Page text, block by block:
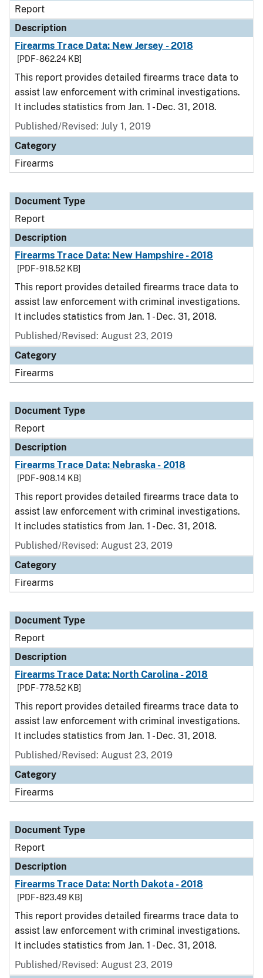
Report
Description
Firearms Trace Data: New Jersey - 2018
[PDF - 862.24 KB]
This report provides detailed firearms trace data to
assist law enforcement with criminal investigations.
It includes statistics from Jan. 1 - Dec. 31, 2018.
Published/Revised: July 1, 2019
Category
Firearms
Document Type
Report
Description
Firearms Trace Data: New Hampshire - 2018
[PDF - 918.52 KB]
This report provides detailed firearms trace data to
assist law enforcement with criminal investigations.
It includes statistics from Jan. 1 - Dec. 31, 2018.
Published/Revised: August 23, 2019
Category
Firearms
Document Type
Report
Description
Firearms Trace Data: Nebraska - 2018
[PDF - 908.14 KB]
This report provides detailed firearms trace data to
assist law enforcement with criminal investigations.
It includes statistics from Jan. 1 - Dec. 31, 2018.
Published/Revised: August 23, 2019
Category
Firearms
Document Type
Report
Description
Firearms Trace Data: North Carolina - 2018
[PDF - 778.52 KB]
This report provides detailed firearms trace data to
assist law enforcement with criminal investigations.
It includes statistics from Jan. 1 - Dec. 31, 2018.
Published/Revised: August 23, 2019
Category
Firearms
Document Type
Report
Description
Firearms Trace Data: North Dakota - 2018
[PDF - 823.49 KB]
This report provides detailed firearms trace data to
assist law enforcement with criminal investigations.
It includes statistics from Jan. 1 - Dec. 31, 2018.
Published/Revised: August 23, 2019